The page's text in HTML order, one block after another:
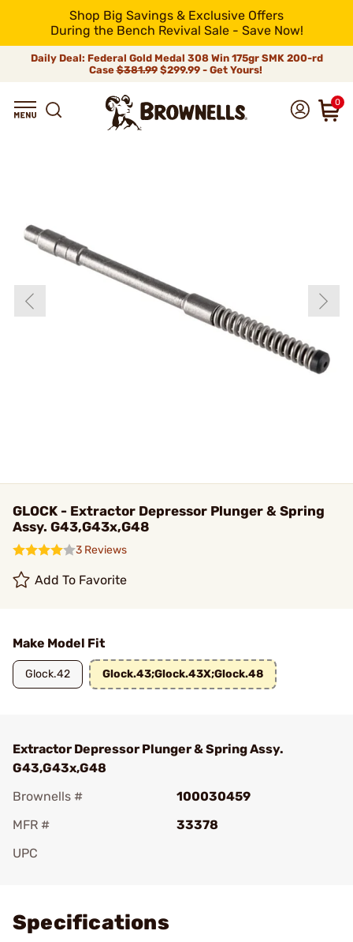
Shop Big Savings & Exclusive Offers
During the Bench Revival Sale - Save Now!
Daily Deal: Federal Gold Medal 308 Win 175gr SMK 200-rd
Case$381.99$299.99 - Get Yours!
0
GLOCK - Extractor Depressor Plunger & Spring
Assy. G43,G43x,G48
3 Reviews
Add To Favorite
Make Model Fit
Glock.42 Glock.43;Glock.43X;Glock.48
Extractor Depressor Plunger & Spring Assy.
G43,G43x,G48
Brownells #
100030459
MFR #
33378
UPC
Specifications